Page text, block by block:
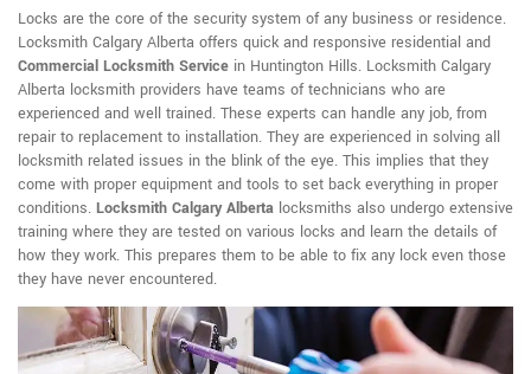
Locks are the core of the security system of any business or residence.
Locksmith Calgary Alberta offers quick and responsive residential and
Commercial Locksmith Service in Huntington Hills. Locksmith Calgary
Alberta locksmith providers have teams of technicians who are
experienced and well trained. These experts can handle any job, from
repair to replacement to installation. They are experienced in solving all
locksmith related issues in the blink of the eye. This implies that they
come with proper equipment and tools to set back everything in proper
conditions. Locksmith Calgary Alberta locksmiths also undergo extensive
training where they are tested on various locks and learn the details of
how they work. This prepares them to be able to fix any lock even those
they have never encountered.